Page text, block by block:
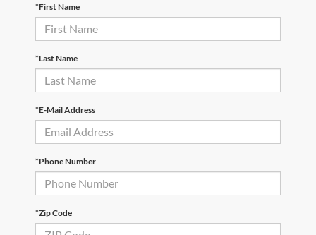
*First Name
*Last Name
*E-Mail Address
*Phone Number
*Zip Code